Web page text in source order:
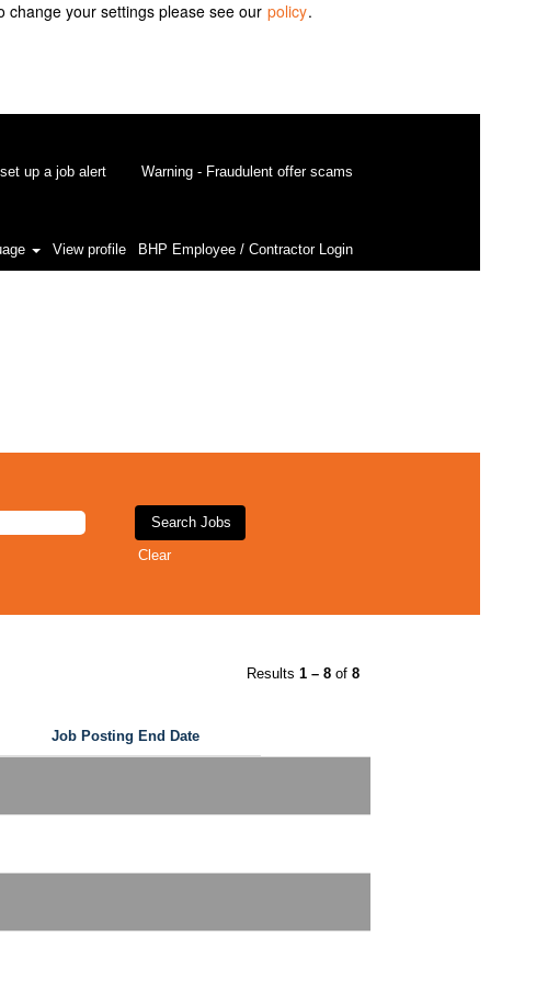
change your settings please see our policy.
up a job alert Warning - Fraudulent offer scams
View profile BHP Employee / Contractor Login
Clear
Results 1 – 8 of 8
Job Posting End Date